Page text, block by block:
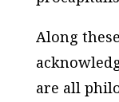
Along
are all